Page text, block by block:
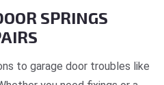
SPRINGS
to garage door troubles like